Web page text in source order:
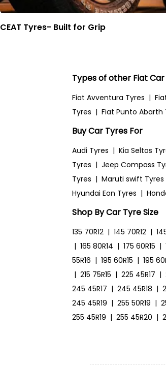
CEAT Tyres- Built for Grip
Types of other Fiat
Fiat Avventura Tyres |
Tyres | Fiat Punto Abarth
Buy Car Tyres For
Audi Tyres | Kia Seltos
Tyres | Jeep Compass
Tyres | Maruti swift Tyres
Hyundai Eon Tyres |
Shop By Car Tyre Size
135 70R12 | 145 70R12 |
| 165 80R14 | 175 60R15 |
55R16 | 195 60R15 | 195
| 215 75R15 | 225 45R17 |
245 45R17 | 245 45R18 |
245 45R19 | 255 50R19 |
255 45R19 | 255 45R20 |